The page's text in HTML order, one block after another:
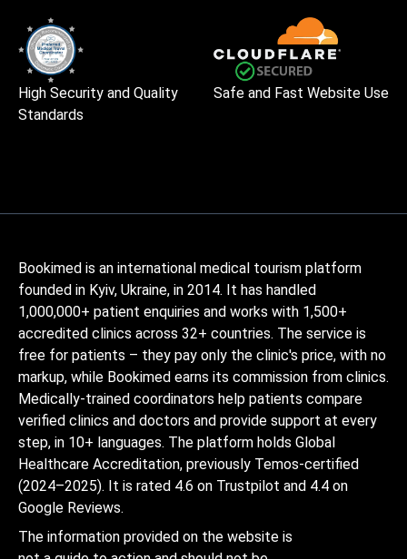
High Security and Quality
Standards
Safe and Fast Website Use
Bookimed is an international medical tourism platform
founded in Kyiv, Ukraine, in 2014. It has handled
1,000,000+ patient enquiries and works with 1,500+
accredited clinics across 32+ countries. The service is
free for patients – they pay only the clinic's price, with no
markup, while Bookimed earns its commission from clinics.
Medically-trained coordinators help patients compare
verified clinics and doctors and provide support at every
step, in 10+ languages. The platform holds Global
Healthcare Accreditation, previously Temos-certified
(2024–2025). It is rated 4.6 on Trustpilot and 4.4 on
Google Reviews.
The information provided on the website is